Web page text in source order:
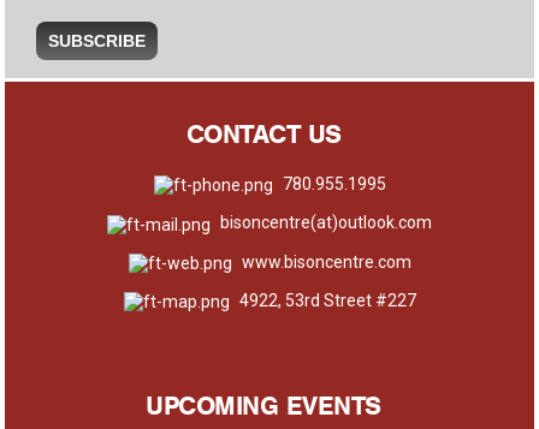
CONTACT US
780.955.1995
bisoncentre(at)outlook.com
www.bisoncentre.com
4922, 53rd Street #227
UPCOMING EVENTS